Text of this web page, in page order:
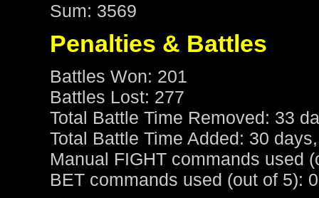
Sum: 3569
Penalties & Battles
Battles Won: 201
Battles Lost: 277
Total Battle Time Removed: 33
Total Battle Time Added: 30
Manual FIGHT commands used
BET commands used (out of 5): 0